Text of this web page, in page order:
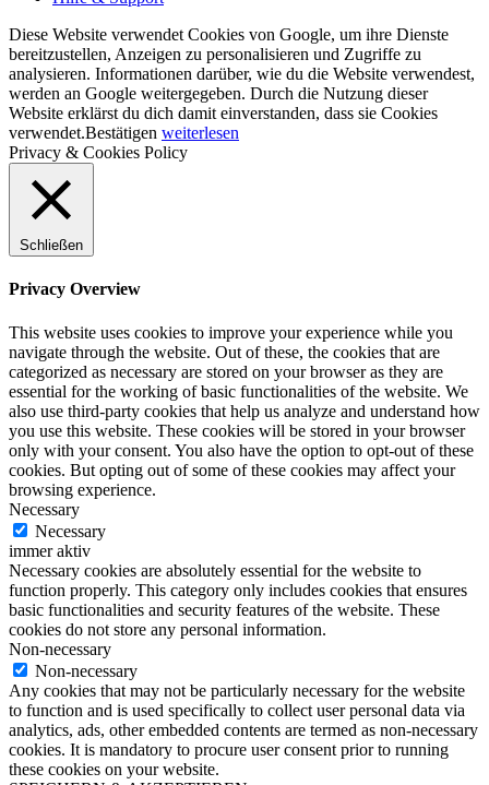
Diese Website verwendet Cookies von Google, um ihre Dienste
bereitzustellen, Anzeigen zu personalisieren und Zugriffe zu
analysieren. Informationen darüber, wie du die Website verwendest,
werden an Google weitergegeben. Durch die Nutzung dieser
Website erklärst du dich damit einverstanden, dass sie Cookies
verwendet.Bestätigen weiterlesen
Privacy & Cookies Policy
Schließen
Privacy Overview
This website uses cookies to improve your experience while you
navigate through the website. Out of these, the cookies that are
categorized as necessary are stored on your browser as they are
essential for the working of basic functionalities of the website. We
also use third-party cookies that help us analyze and understand how
you use this website. These cookies will be stored in your browser
only with your consent. You also have the option to opt-out of these
cookies. But opting out of some of these cookies may affect your
browsing experience.
Necessary
Necessary
immer aktiv
Necessary cookies are absolutely essential for the website to
function properly. This category only includes cookies that ensures
basic functionalities and security features of the website. These
cookies do not store any personal information.
Non-necessary
Non-necessary
Any cookies that may not be particularly necessary for the website
to function and is used specifically to collect user personal data via
analytics, ads, other embedded contents are termed as non-necessary
cookies. It is mandatory to procure user consent prior to running
these cookies on your website.